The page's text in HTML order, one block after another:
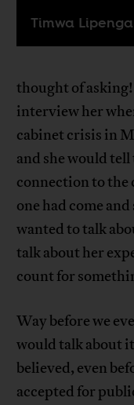
Timwa Lipenga
thought of
interview her
cabinet crisis in
and she would
connection to
one had come
wanted to talk
talk about her
count for
Way before we
would talk about it
believed, even
accepted for